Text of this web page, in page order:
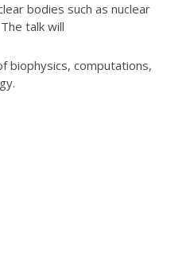
bodies such as nuclear
talk will
biophysics, computations,